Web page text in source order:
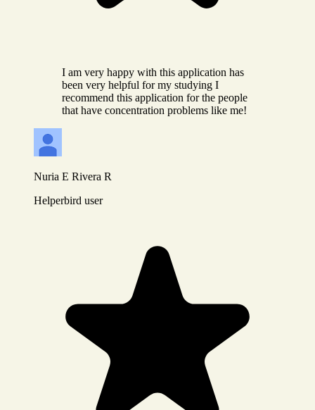
I am very happy with this application has
been very helpful for my studying I
recommend this application for the people
that have concentration problems like me!
Nuria E Rivera R
Helperbird user